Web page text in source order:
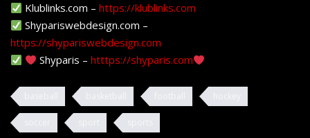
Klublinks.com –https://klublinks.com
Shypariswebdesign.com –
https://shypariswebdesign.com
Shyparis –htttps://shyparis.com